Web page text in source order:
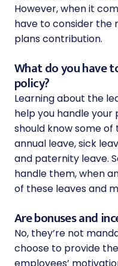
However, when it
have to consider the
plans contribution.
What do you have
policy?
Learning about the
help you handle your
should know some
annual leave, sick
and paternity leave.
handle them, when
of these leaves and
Are bonuses and
No, they’re not
choose to provide